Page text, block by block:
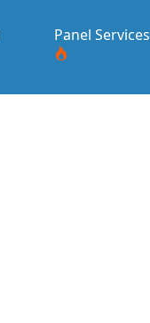
Panel Services